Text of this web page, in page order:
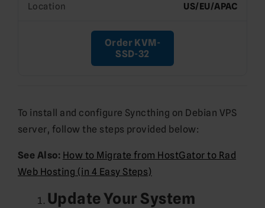
Location US/EU/APAC
Order KVM-
SSD-32
To install and configure Syncthing on Debian VPS
server, follow the steps provided below:
See Also: How to Migrate from HostGator to Rad
Web Hosting (in 4 Easy Steps)
Update Your System